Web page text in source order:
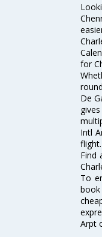
for
De
Intl
flight.
Find
To
Arpt